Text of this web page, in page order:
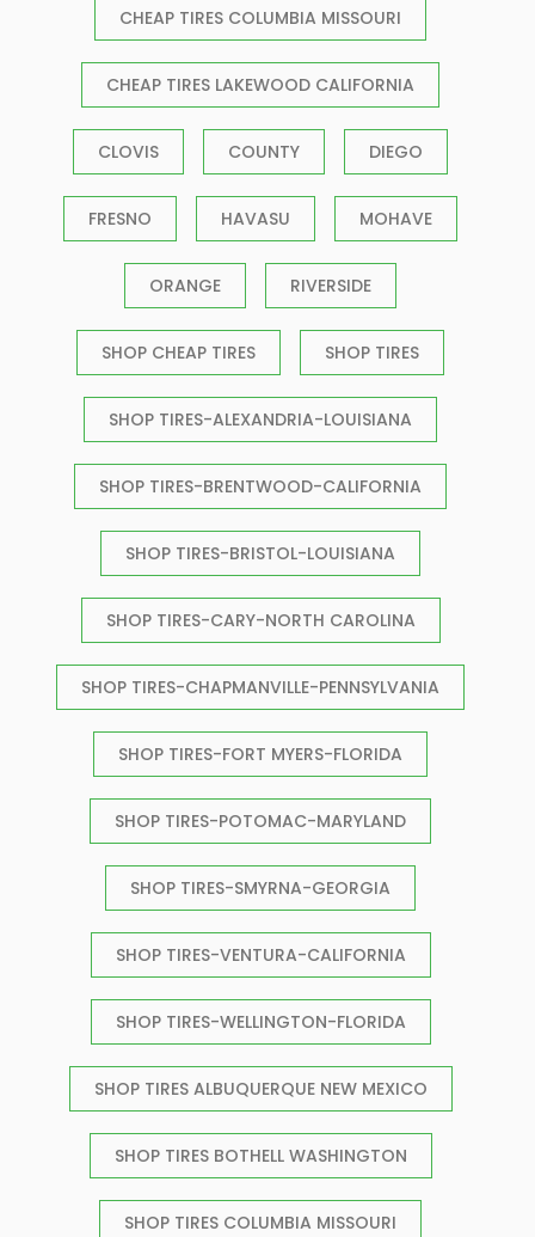
CHEAP TIRES COLUMBIA MISSOURI
CHEAP TIRES LAKEWOOD CALIFORNIA
CLOVIS COUNTY DIEGO
FRESNO HAVASU MOHAVE
ORANGE RIVERSIDE
SHOP CHEAP TIRES SHOP TIRES
SHOP TIRES-ALEXANDRIA-LOUISIANA
SHOP TIRES-BRENTWOOD-CALIFORNIA
SHOP TIRES-BRISTOL-LOUISIANA
SHOP TIRES-CARY-NORTH CAROLINA
SHOP TIRES-CHAPMANVILLE-PENNSYLVANIA
SHOP TIRES-FORT MYERS-FLORIDA
SHOP TIRES-POTOMAC-MARYLAND
SHOP TIRES-SMYRNA-GEORGIA
SHOP TIRES-VENTURA-CALIFORNIA
SHOP TIRES-WELLINGTON-FLORIDA
SHOP TIRES ALBUQUERQUE NEW MEXICO
SHOP TIRES BOTHELL WASHINGTON
SHOP TIRES COLUMBIA MISSOURI